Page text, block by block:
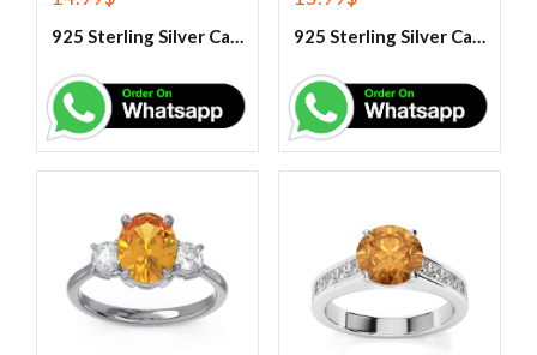
925 Sterling Silver Carnelian Gemstone Ring 925 Sterling Silver Carnelian Pendant